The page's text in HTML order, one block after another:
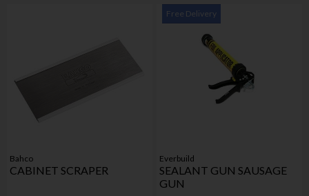
Bahco
CABINET SCRAPER
Free Delivery
Everbuild
SEALANT GUN SAUSAGE
GUN